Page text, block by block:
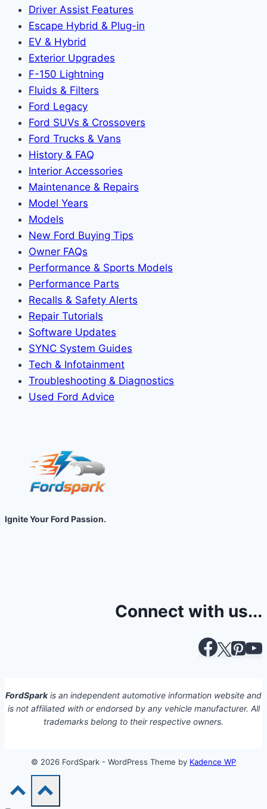
Driver Assist Features
Escape Hybrid & Plug-in
EV & Hybrid
Exterior Upgrades
F-150 Lightning
Fluids & Filters
Ford Legacy
Ford SUVs & Crossovers
Ford Trucks & Vans
History & FAQ
Interior Accessories
Maintenance & Repairs
Model Years
Models
New Ford Buying Tips
Owner FAQs
Performance & Sports Models
Performance Parts
Recalls & Safety Alerts
Repair Tutorials
Software Updates
SYNC System Guides
Tech & Infotainment
Troubleshooting & Diagnostics
Used Ford Advice
Ignite Your Ford Passion.
Connect with us...
FordSparkis an independent automotive information website and
is not affiliated with or endorsed by any vehicle manufacturer. All
trademarks belong to their respective owners.
© 2026 FordSpark - WordPress Theme by Kadence WP